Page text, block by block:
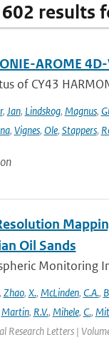
results
AROME
of CY43
, Jan, Lindskog, Magnus,
, Vignes, Ole, Stappers,
Oil Sands
Monitoring
Zhao, X., McLinden, C.A.,
Martin, R.V., Mihele, C.,
Research Letters |